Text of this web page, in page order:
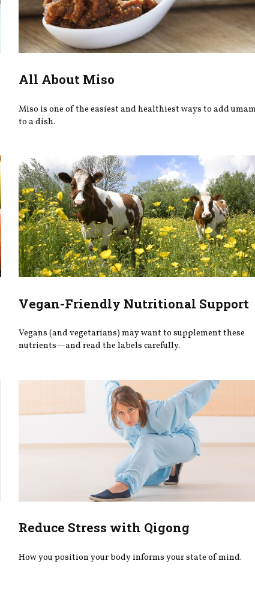
All About Miso
Miso is one of the easiest and healthiest ways to add
to a dish.
Vegan-Friendly Nutritional Support
Vegans (and vegetarians) may want to supplement these
nutrients—and read the labels carefully.
Reduce Stress with Qigong
How you position your body informs your state of mind.